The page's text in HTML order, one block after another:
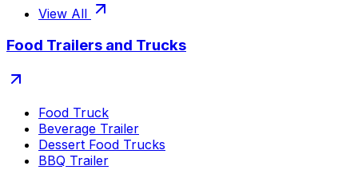
View All
Food Trailers and Trucks
Food Truck
Beverage Trailer
Dessert Food Trucks
BBQ Trailer